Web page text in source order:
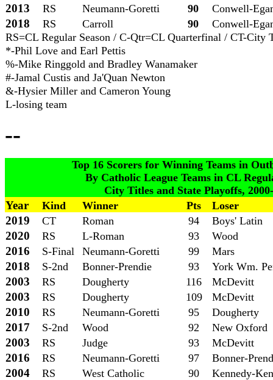
2013 RS Neumann-Goretti 90 Conwell-
2018 RS Carroll 90
Conwell-
RS=CL Regular Season / C-Qtr=CL Quarterfinal / CT-City
*-Phil Love and Earl Pettis
%-Mike Ringgold and Bradley Wanamaker
#-Jamal Custis and Ja'Quan Newton
&-Hysier Miller and Cameron Young
L-losing team
--
Top 16 Scorers for Winning Teams in
By Catholic League Teams in CL
City Titles and State Playoffs,
Year Kind Winner Pts Loser
2019 CT Roman 94 Boys' Latin
2020 RS L-Roman 93 Wood
2016 S-Final Neumann-Goretti 99 Mars
2018 S-2nd Bonner-Prendie 93 York Wm.
2003 RS Dougherty 116 McDevitt
2003 RS Dougherty 109 McDevitt
2010 RS Neumann-Goretti 95 Dougherty
2017 S-2nd Wood 92 New Oxford
2003 RS Judge 93 McDevitt
2016 RS Neumann-Goretti 97 Bonner-
2004 RS West Catholic 90 Kennedy-